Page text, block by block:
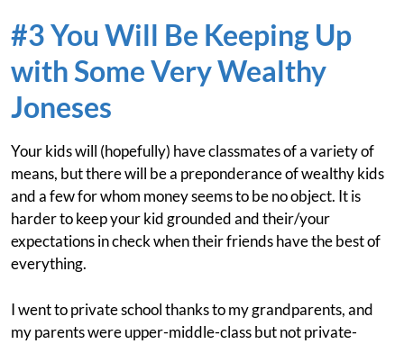
#3 You Will Be Keeping Up
with Some Very Wealthy
Joneses
Your kids will (hopefully) have classmates of a variety of
means, but there will be a preponderance of wealthy kids
and a few for whom money seems to be no object. It is
harder to keep your kid grounded and their/your
expectations in check when their friends have the best of
everything.
I went to private school thanks to my grandparents, and
my parents were upper-middle-class but not private-